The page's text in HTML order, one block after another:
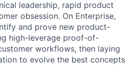
leadership, rapid product
obsession. On Enterprise,
and prove new product-
high-leverage proof-of-
workflows, then laying
to evolve the best concepts